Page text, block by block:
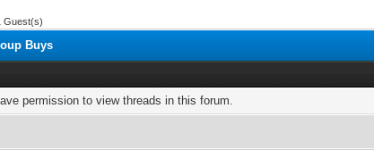
Guest(s)
Buys
permission to view threads in this forum.